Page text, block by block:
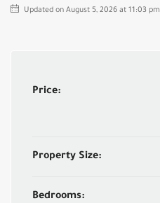
Updated on August 5, 2026 at 11:03 pm
Price:
Property Size:
Bedrooms: